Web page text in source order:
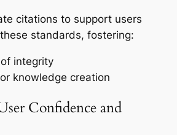
citations to support users
standards, fostering:
integrity
knowledge creation
Confidence and